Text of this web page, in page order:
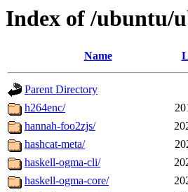
Index of /ubuntu/
Name
Parent Directory
h264enc/
hannah-foo2zjs/
hashcat-meta/
haskell-ogma-cli/
haskell-ogma-core/